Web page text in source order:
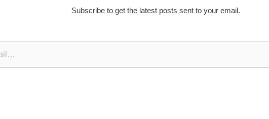
Subscribe to get the latest posts sent to your email.